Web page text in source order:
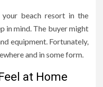
beach resort in the
in mind. The buyer might
equipment. Fortunately,
and in some form.
at Home